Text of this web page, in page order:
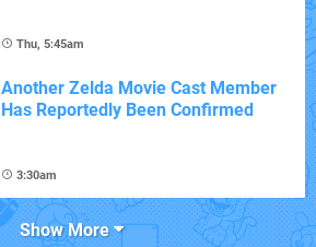
Thu, 5:45am
Another Zelda Movie Cast Member
Has Reportedly Been Confirmed
3:30am
Show More